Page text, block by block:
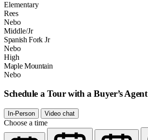
Elementary
Rees
Nebo
Middle/Jr
Spanish Fork Jr
Nebo
High
Maple Mountain
Nebo
Schedule a Tour with a Buyer’s Agent
In-Person Video chat
Choose a time